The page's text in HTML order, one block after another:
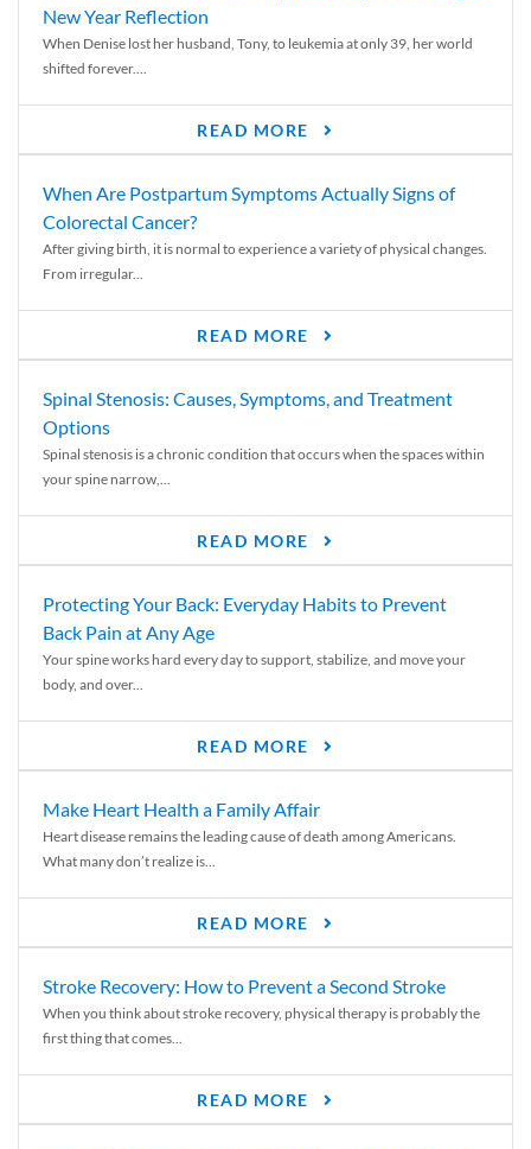
New Year Reflection
When Denise lost her husband, Tony, to leukemia at only 39, her world
shifted forever....
READ MORE
When Are Postpartum Symptoms Actually Signs of
Colorectal Cancer?
After giving birth, it is normal to experience a variety of physical changes.
From irregular...
READ MORE
Spinal Stenosis: Causes, Symptoms, and Treatment
Options
Spinal stenosis is a chronic condition that occurs when the spaces within
your spine narrow,...
READ MORE
Protecting Your Back: Everyday Habits to Prevent
Back Pain at Any Age
Your spine works hard every day to support, stabilize, and move your
body, and over...
READ MORE
Make Heart Health a Family Affair
Heart disease remains the leading cause of death among Americans.
What many don’t realize is...
READ MORE
Stroke Recovery: How to Prevent a Second Stroke
When you think about stroke recovery, physical therapy is probably the
first thing that comes...
READ MORE